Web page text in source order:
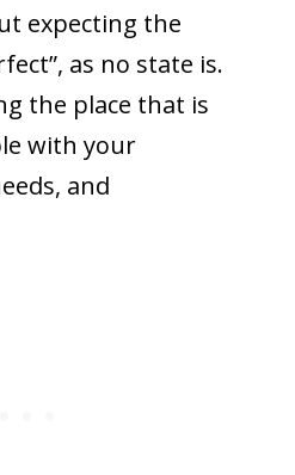
expecting the
as no state is.
the place that is
with your
and